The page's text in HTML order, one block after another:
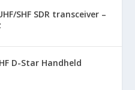
SHF SDR transceiver –
D-Star Handheld